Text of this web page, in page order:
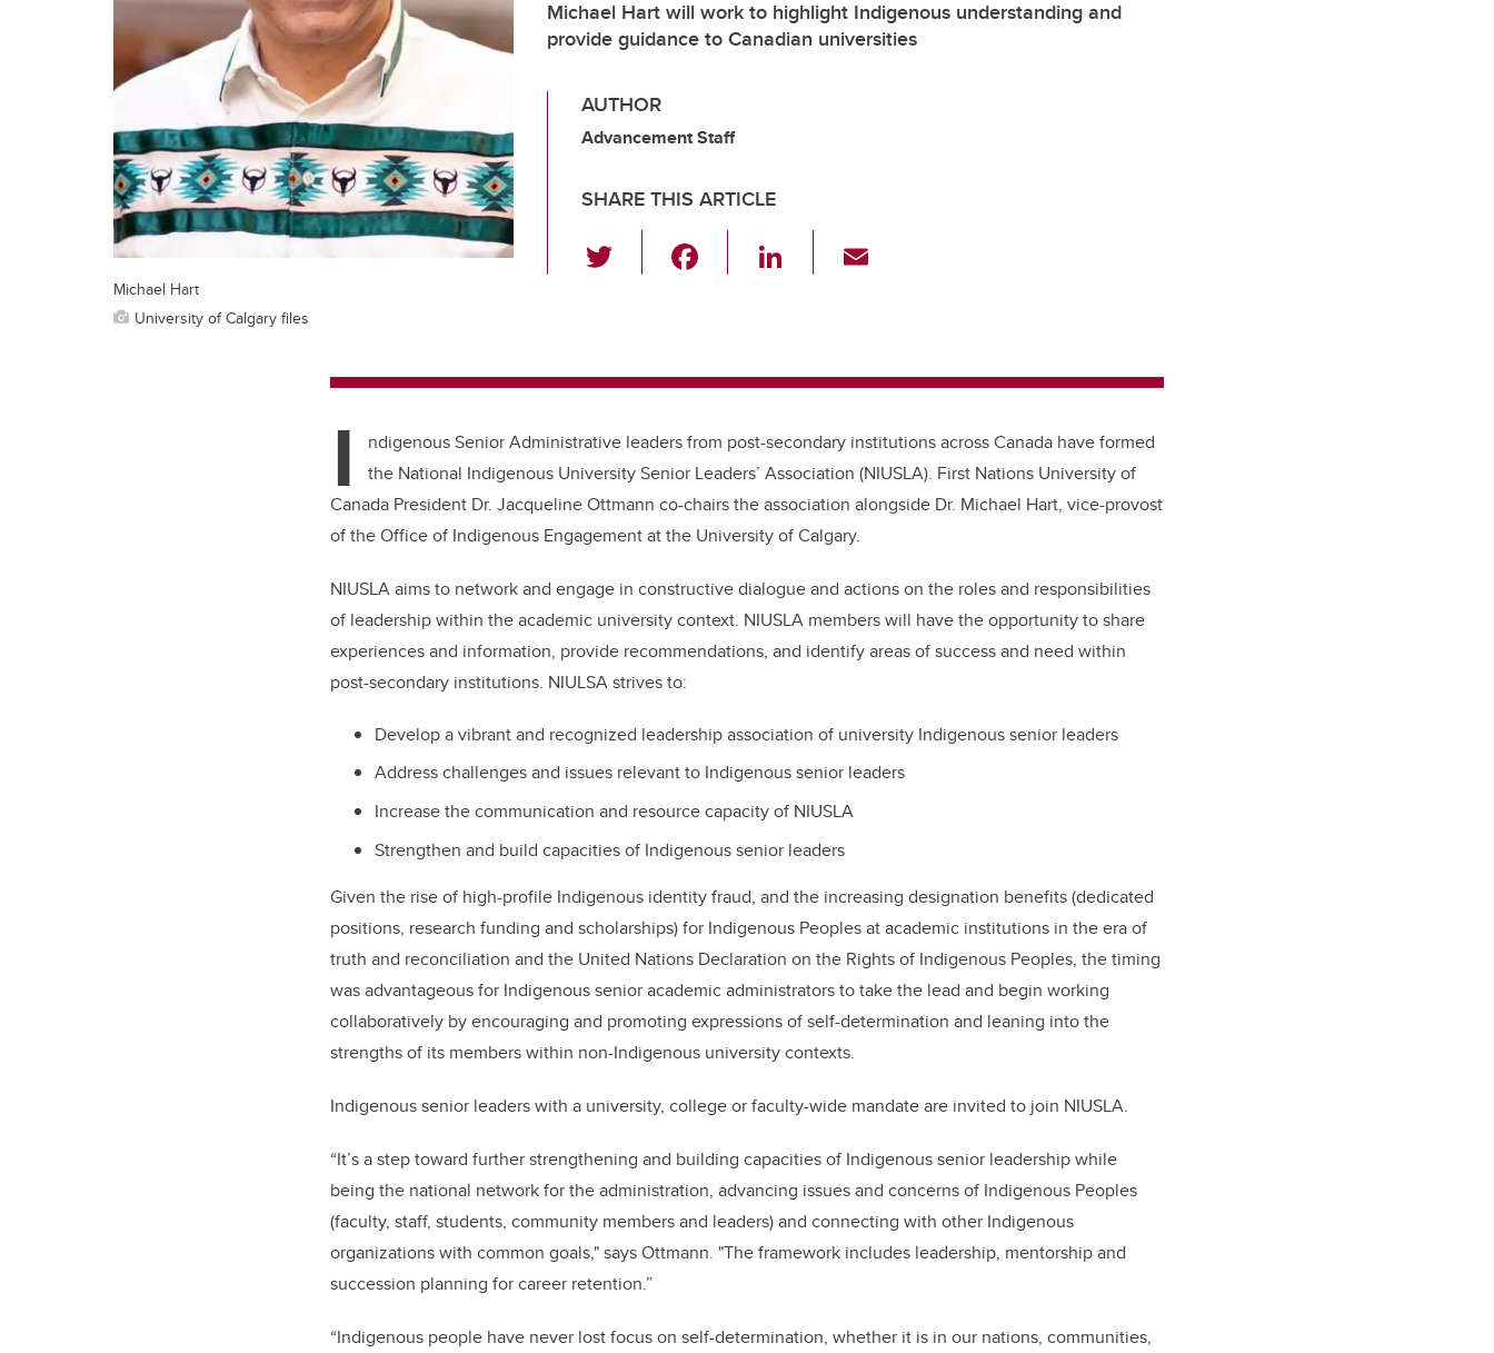
Michael Hart will work to highlight Indigenous understanding and
provide guidance to Canadian universities
AUTHOR
Advancement Staff
SHARE THIS ARTICLE
wi
b
o
o
k
Li
dI
n
Michael Hart
University of Calgary files
I
ndigenous Senior Administrative leaders from post-secondary institutions across Canada have formed
the National Indigenous University Senior Leaders’ Association (NIUSLA). First Nations University of
Canada President Dr. Jacqueline Ottmann co-chairs the association alongside Dr. Michael Hart, vice-provost
of the Office of Indigenous Engagement at the University of Calgary.
NIUSLA aims to network and engage in constructive dialogue and actions on the roles and responsibilities
of leadership within the academic university context. NIUSLA members will have the opportunity to share
experiences and information, provide recommendations, and identify areas of success and need within
post-secondary institutions. NIULSA strives to:
Develop a vibrant and recognized leadership association of university Indigenous senior leaders
Address challenges and issues relevant to Indigenous senior leaders
Increase the communication and resource capacity of NIUSLA
Strengthen and build capacities of Indigenous senior leaders
Given the rise of high-profile Indigenous identity fraud, and the increasing designation benefits (dedicated
positions, research funding and scholarships) for Indigenous Peoples at academic institutions in the era of
truth and reconciliation and the United Nations Declaration on the Rights of Indigenous Peoples, the timing
was advantageous for Indigenous senior academic administrators to take the lead and begin working
collaboratively by encouraging and promoting expressions of self-determination and leaning into the
strengths of its members within non-Indigenous university contexts.
Indigenous senior leaders with a university, college or faculty-wide mandate are invited to join NIUSLA.
“It’s a step toward further strengthening and building capacities of Indigenous senior leadership while
being the national network for the administration, advancing issues and concerns of Indigenous Peoples
(faculty, staff, students, community members and leaders) and connecting with other Indigenous
organizations with common goals," says Ottmann. "The framework includes leadership, mentorship and
succession planning for career retention.”
“Indigenous people have never lost focus on self-determination, whether it is in our nations, communities,